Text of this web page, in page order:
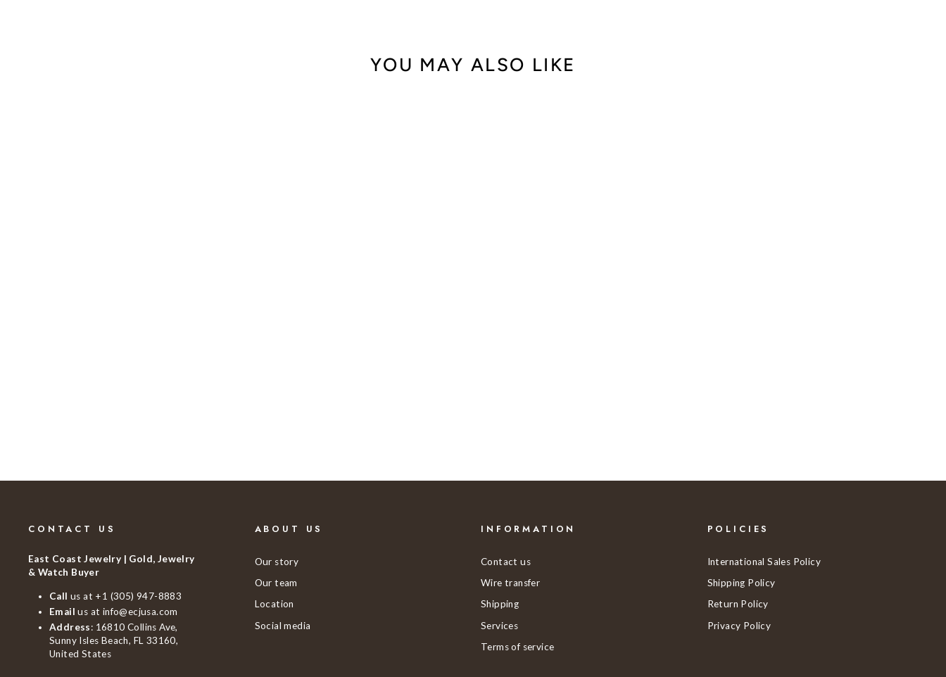
YOU MAY ALSO LIKE
CONTACT US
East Coast Jewelry | Gold, Jewelry
& Watch Buyer
Call us at +1 (305) 947-8883
Email us at info@ecjusa.com
Address: 16810 Collins Ave,
Sunny Isles Beach, FL 33160,
United States
ABOUT US
Our story
Our team
Location
Social media
INFORMATION
Contact us
Wire transfer
Shipping
Services
Terms of service
POLICIES
International Sales Policy
Shipping Policy
Return Policy
Privacy Policy